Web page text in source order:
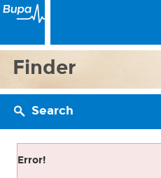
Finder
Search
Error!